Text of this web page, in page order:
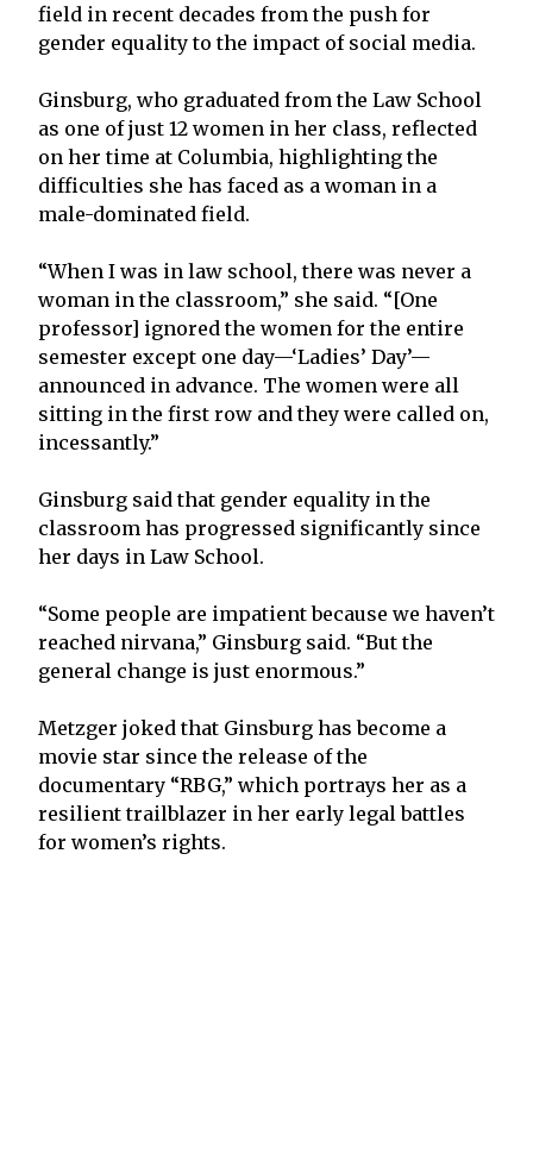
field in recent decades from the push for
gender equality to the impact of social media.
Ginsburg, who graduated from the Law School
as one of just 12 women in her class, reflected
on her time at Columbia, highlighting the
difficulties she has faced as a woman in a
male-dominated field.
“When I was in law school, there was never a
woman in the classroom,” she said. “[One
professor] ignored the women for the entire
semester except one day—‘Ladies’ Day’—
announced in advance. The women were all
sitting in the first row and they were called on,
incessantly.”
Ginsburg said that gender equality in the
classroom has progressed significantly since
her days in Law School.
“Some people are impatient because we haven’t
reached nirvana,” Ginsburg said. “But the
general change is just enormous.”
Metzger joked that Ginsburg has become a
movie star since the release of the
documentary “RBG,” which portrays her as a
resilient trailblazer in her early legal battles
for women’s rights.